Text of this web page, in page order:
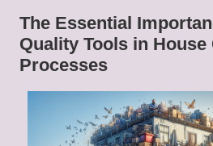
The Essential
Quality Tools in House
Processes